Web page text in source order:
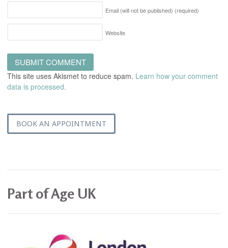
Email (will not be published) (required)
Website
This site uses Akismet to reduce spam. Learn how your comment
data is processed.
BOOK AN APPOINTMENT
Part of Age UK